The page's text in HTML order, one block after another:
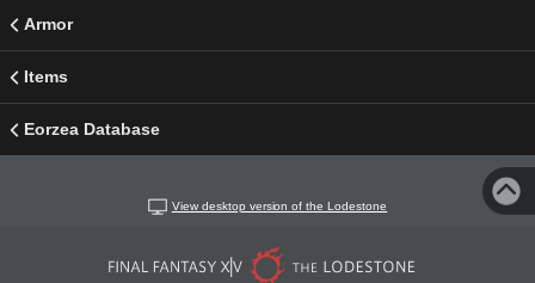
Armor
Items
Eorzea Database
View desktop version of the Lodestone